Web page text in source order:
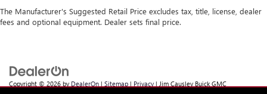
The Manufacturer's Suggested Retail Price excludes tax, title, license, dealer
fees and optional equipment. Dealer sets final price.
Copyright © 2026 by DealerOn | Sitemap | Privacy | Jim Causley Buick GMC